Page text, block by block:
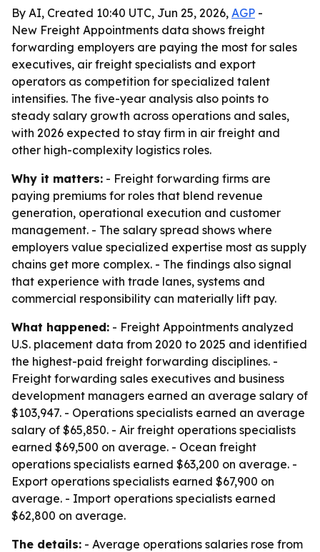
By AI, Created 10:40 UTC, Jun 25, 2026, AGP -
New Freight Appointments data shows freight
forwarding employers are paying the most for sales
executives, air freight specialists and export
operators as competition for specialized talent
intensifies. The five-year analysis also points to
steady salary growth across operations and sales,
with 2026 expected to stay firm in air freight and
other high-complexity logistics roles.
Why it matters: - Freight forwarding firms are
paying premiums for roles that blend revenue
generation, operational execution and customer
management. - The salary spread shows where
employers value specialized expertise most as supply
chains get more complex. - The findings also signal
that experience with trade lanes, systems and
commercial responsibility can materially lift pay.
What happened: - Freight Appointments analyzed
U.S. placement data from 2020 to 2025 and identified
the highest-paid freight forwarding disciplines. -
Freight forwarding sales executives and business
development managers earned an average salary of
$103,947. - Operations specialists earned an average
salary of $65,850. - Air freight operations specialists
earned $69,500 on average. - Ocean freight
operations specialists earned $63,200 on average. -
Export operations specialists earned $67,900 on
average. - Import operations specialists earned
$62,800 on average.
The details: - Average operations salaries rose from